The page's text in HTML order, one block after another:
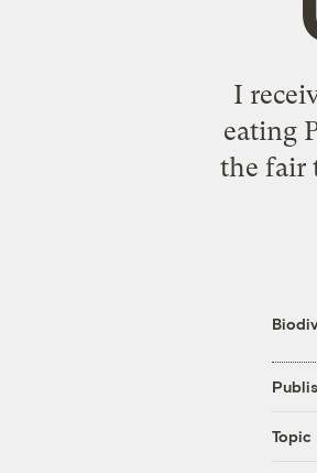
I
eating
the fair
Topic